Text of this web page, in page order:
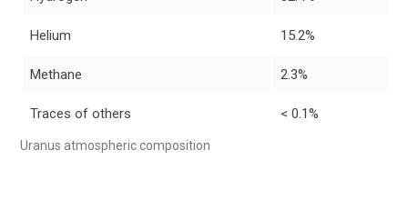
Helium 15.2%
Methane 2.3%
Traces of others < 0.1%
Uranus atmospheric composition